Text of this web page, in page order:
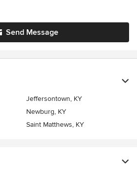
Send Message
Jeffersontown, KY
Newburg, KY
Saint Matthews, KY